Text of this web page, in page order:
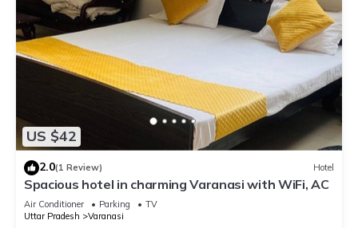
US $42
2.0(1 Review) Hotel
Spacious hotel in charming Varanasi with WiFi, AC
Air Conditioner Parking
TV
Uttar Pradesh
Varanasi